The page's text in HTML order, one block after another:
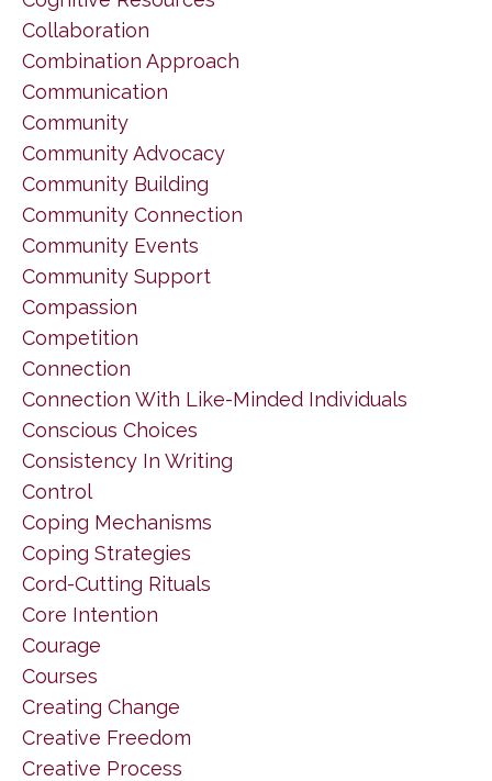
Collaboration
Combination Approach
Communication
Community
Community Advocacy
Community Building
Community Connection
Community Events
Community Support
Compassion
Competition
Connection
Connection With Like-Minded Individuals
Conscious Choices
Consistency In Writing
Control
Coping Mechanisms
Coping Strategies
Cord-Cutting Rituals
Core Intention
Courage
Courses
Creating Change
Creative Freedom
Creative Process